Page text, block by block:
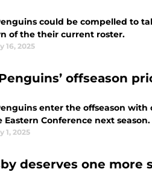
could be compelled to
of the their current roster.
16, 2025
offseason
enter the offseason
Conference next season.
1, 2025
deserves one